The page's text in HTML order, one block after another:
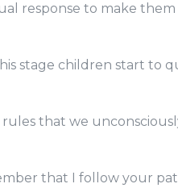
to make them
stage children start to
that we
that I follow your